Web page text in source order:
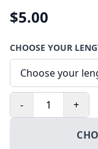
$5.00
CHOOSE YOUR
- +